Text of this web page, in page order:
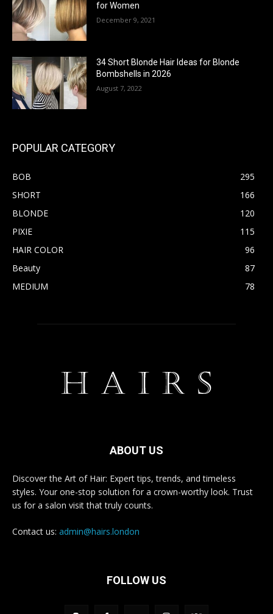
for Women
December 9, 2021
34 Short Blonde Hair Ideas for Blonde
Bombshells in 2026
August 7, 2022
POPULAR CATEGORY
BOB
295
SHORT
166
BLONDE
120
PIXIE
115
HAIR COLOR
96
Beauty
87
MEDIUM
78
ABOUT US
Discover the Art of Hair: Expert tips, trends, and timeless
styles. Your one-stop solution for a crown-worthy look. Trust
us for a salon visit that truly counts.
Contact us: admin@hairs.london
FOLLOW US